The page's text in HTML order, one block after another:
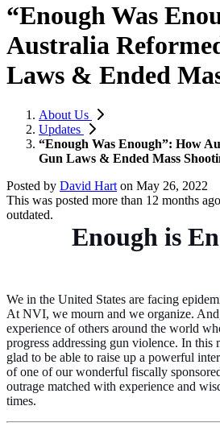
“Enough Was
Australia
Laws & Ended
About Us
Updates
“Enough Was Enough”: How
Gun Laws & Ended Mass
Posted by David Hart on May 26, 2022
This was posted more than 12 months
outdated.
Enough is
We in the United States are facing
At NVI, we mourn and we organize.
experience of others around the world
progress addressing gun violence. In this
glad to be able to raise up a powerful
of one of our wonderful fiscally
outrage matched with experience and
times.